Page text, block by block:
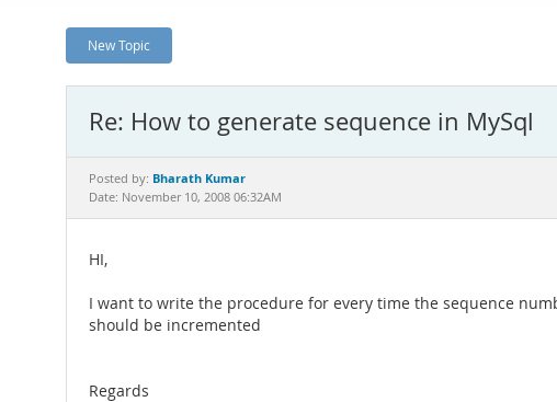
New Topic
Re: How to generate sequence in MySql
Posted by: Bharath Kumar
Date: November 10, 2008 06:32AM
HI,
I want to write the procedure for every time the sequence
should be incremented
Regards